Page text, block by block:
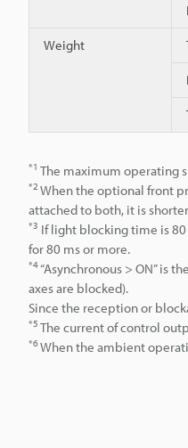
Weight
*1 The maximum operating
*2 When the optional front
attached to both, it is
*3 If light blocking time is 80
for 80 ms or more.
*4“Asynchronous > ON” is
axes are blocked).
Since the reception or
*5 The current of control
*6When the ambient